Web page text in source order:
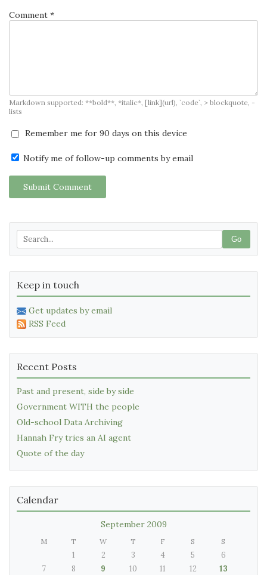
Comment *
Markdown supported: **bold**, *italic*, [link](url), `code`, > blockquote, -
lists
Remember me for 90 days on this device
Notify me of follow-up comments by email
Submit Comment
Go
Keep in touch
Get updates by email
RSS Feed
Recent Posts
Past and present, side by side
Government WITH the people
Old-school Data Archiving
Hannah Fry tries an AI agent
Quote of the day
Calendar
September 2009
M T W T F S S
1 2 3 4 5
6
7
8 9 10 11 12
13